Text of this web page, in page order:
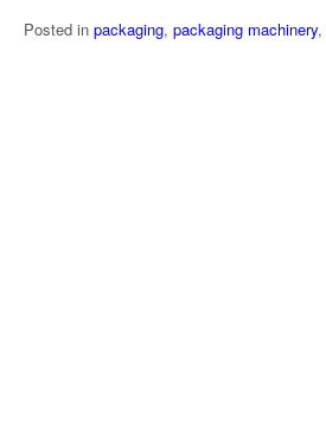
Posted in packaging, packaging machinery,